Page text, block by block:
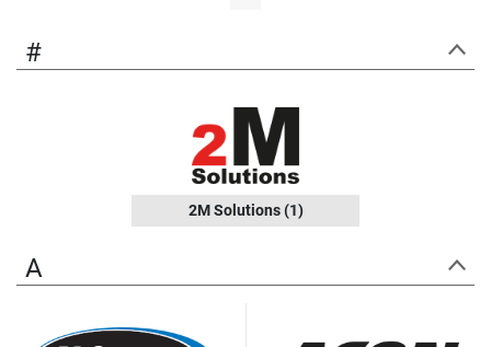
#
2M Solutions(1)
A